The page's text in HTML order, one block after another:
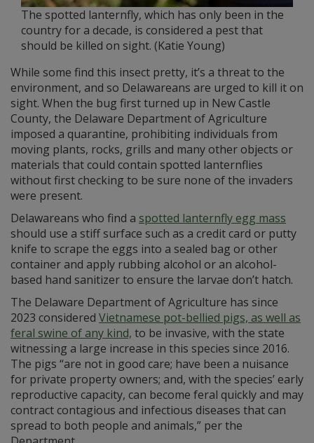
The spotted lanternfly, which has only been in the
country for a decade, is considered a pest that
should be killed on sight. (Katie Young)
While some find this insect pretty, it’s a threat to the
environment, and so Delawareans are urged to kill it on
sight. When the bug first turned up in New Castle
County, the Delaware Department of Agriculture
imposed a quarantine, prohibiting individuals from
moving plants, rocks, grills and many other objects or
materials that could contain spotted lanternflies
without first checking to be sure none of the invaders
were present.
Delawareans who find a spotted lanternfly egg mass
should use a stiff surface such as a credit card or putty
knife to scrape the eggs into a sealed bag or other
container and apply rubbing alcohol or an alcohol-
based hand sanitizer to ensure the larvae don’t hatch.
The Delaware Department of Agriculture has since
2023 considered Vietnamese pot-bellied pigs, as well as
feral swine of any kind, to be invasive, with the state
witnessing a large increase in this species since 2016.
The pigs “are not in good care; have been a nuisance
for private property owners; and, with the species’ early
reproductive capacity, can become feral quickly and may
contract contagious and infectious diseases that can
spread to both people and animals,” per the